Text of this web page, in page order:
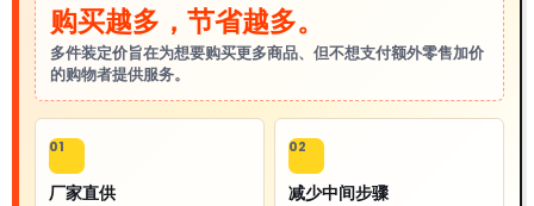
购买越多，节省越多。
多件装定价旨在为想要购买更多商品、但不想支付额外零售加价
的购物者提供服务。
01
厂家直供
02
减少中间步骤